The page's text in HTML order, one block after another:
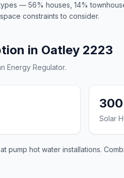
— 56% houses, 14%
constraints to consider.
in Oatley 2223
Energy Regulator.
300
Solar
pump hot water installations.